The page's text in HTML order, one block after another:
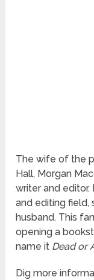
The wife of the
Hall, Morgan
writer and
and editing
husband. This
opening a
name it Dead or
Dig more